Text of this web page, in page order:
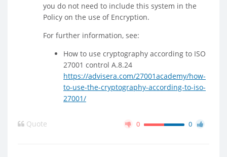
you do not need to include this system in the
Policy on the use of Encryption.
For further information, see:
How to use cryptography according to ISO
27001 control A.8.24
https://advisera.com/27001academy/how-
to-use-the-cryptography-according-to-iso-
27001/
Quote 0 0